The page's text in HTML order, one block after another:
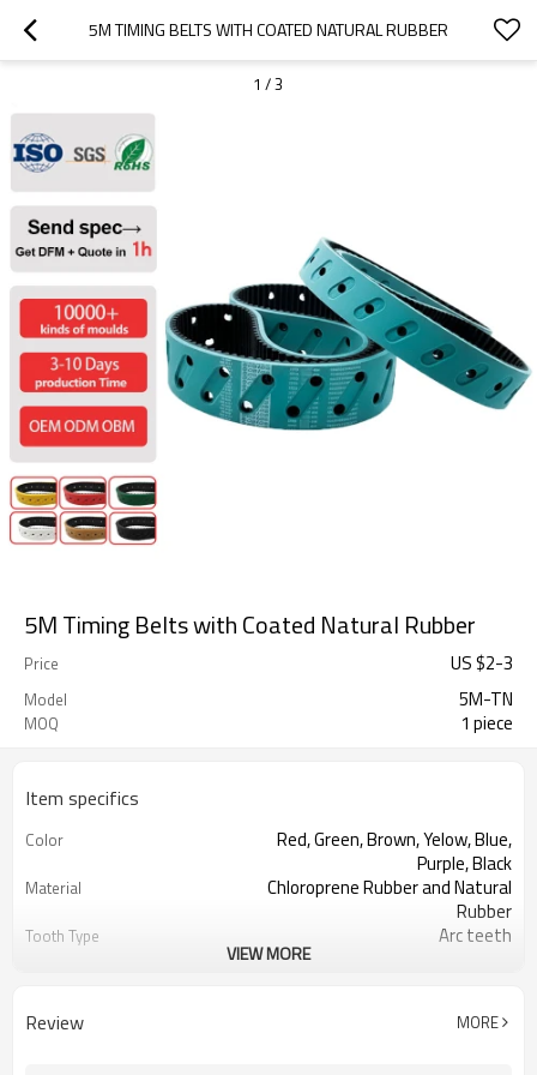
5M TIMING BELTS WITH COATED NATURAL RUBBER
1 /3
5M Timing Belts with Coated Natural Rubber
Price US $2-3
Model 5M-TN
MOQ 1 piece
Item specifics
Color
Red, Green, Brown, Yelow, Blue,
Purple, Black
Material
Chloroprene Rubber and Natural
Rubber
Tooth Type Arc teeth
Cord Material Fiberglass
VIEW MORE
Review MORE